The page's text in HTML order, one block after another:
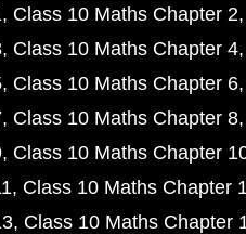
Class 10 Maths Chapter 2
Class 10 Maths Chapter 4
Class 10 Maths Chapter 6
Class 10 Maths Chapter 8
Class 10 Maths Chapter
Class 10 Maths Chapter
Class 10 Maths Chapter